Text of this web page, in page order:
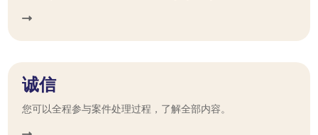
诚信
您可以全程参与案件处理过程，了解全部内容。